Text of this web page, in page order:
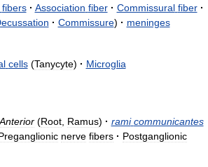
fibers · Association fiber · Commissural fiber ·
· Commissure) · meninges
cells(Tanycyte) · Microglia
Anterior(Root, Ramus) · rami communicantes
nerve fibers · Postganglionic